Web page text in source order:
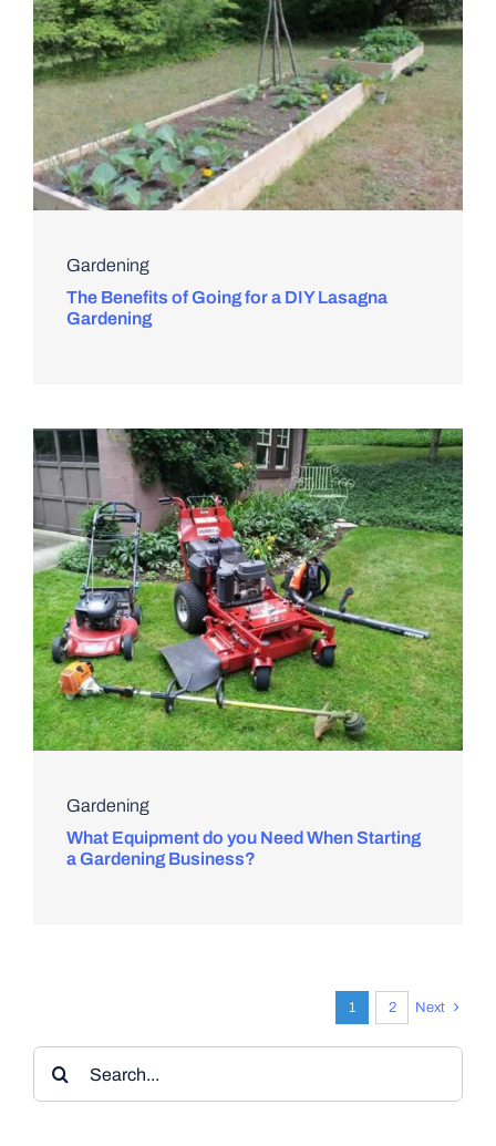
Gardening
The Benefits of Going for a DIY Lasagna
Gardening
Gardening
What Equipment do you Need When Starting
a Gardening Business?
1 2 Next
Search
for: